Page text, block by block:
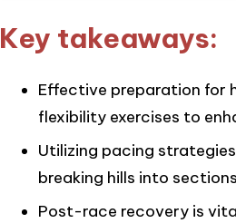
Key takeaways:
Effective preparation for
flexibility exercises to
Utilizing pacing
breaking hills into
Post-race recovery is